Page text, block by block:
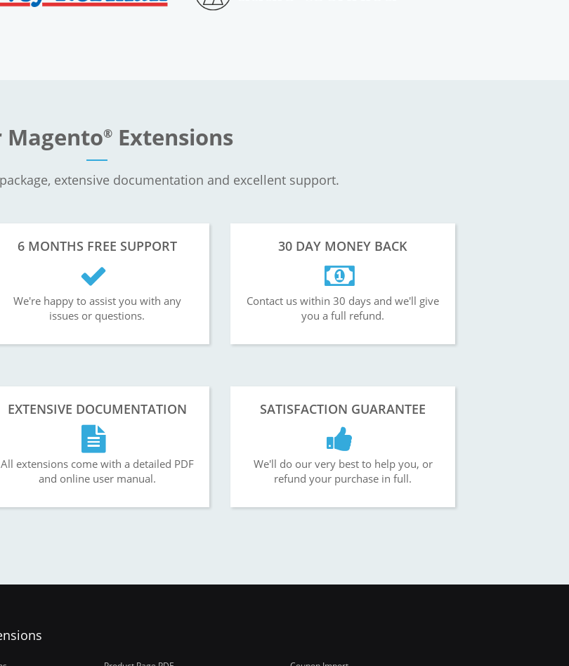
Magento® Extensions
extensive documentation and excellent support.
6 MONTHS FREE SUPPORT
We're happy to assist you with any
issues or questions.
30 DAY MONEY BACK
Contact us within 30 days and we'll give
you a full refund.
EXTENSIVE DOCUMENTATION
All extensions come with a detailed PDF
and online user manual.
SATISFACTION GUARANTEE
We'll do our very best to help you, or
refund your purchase in full.